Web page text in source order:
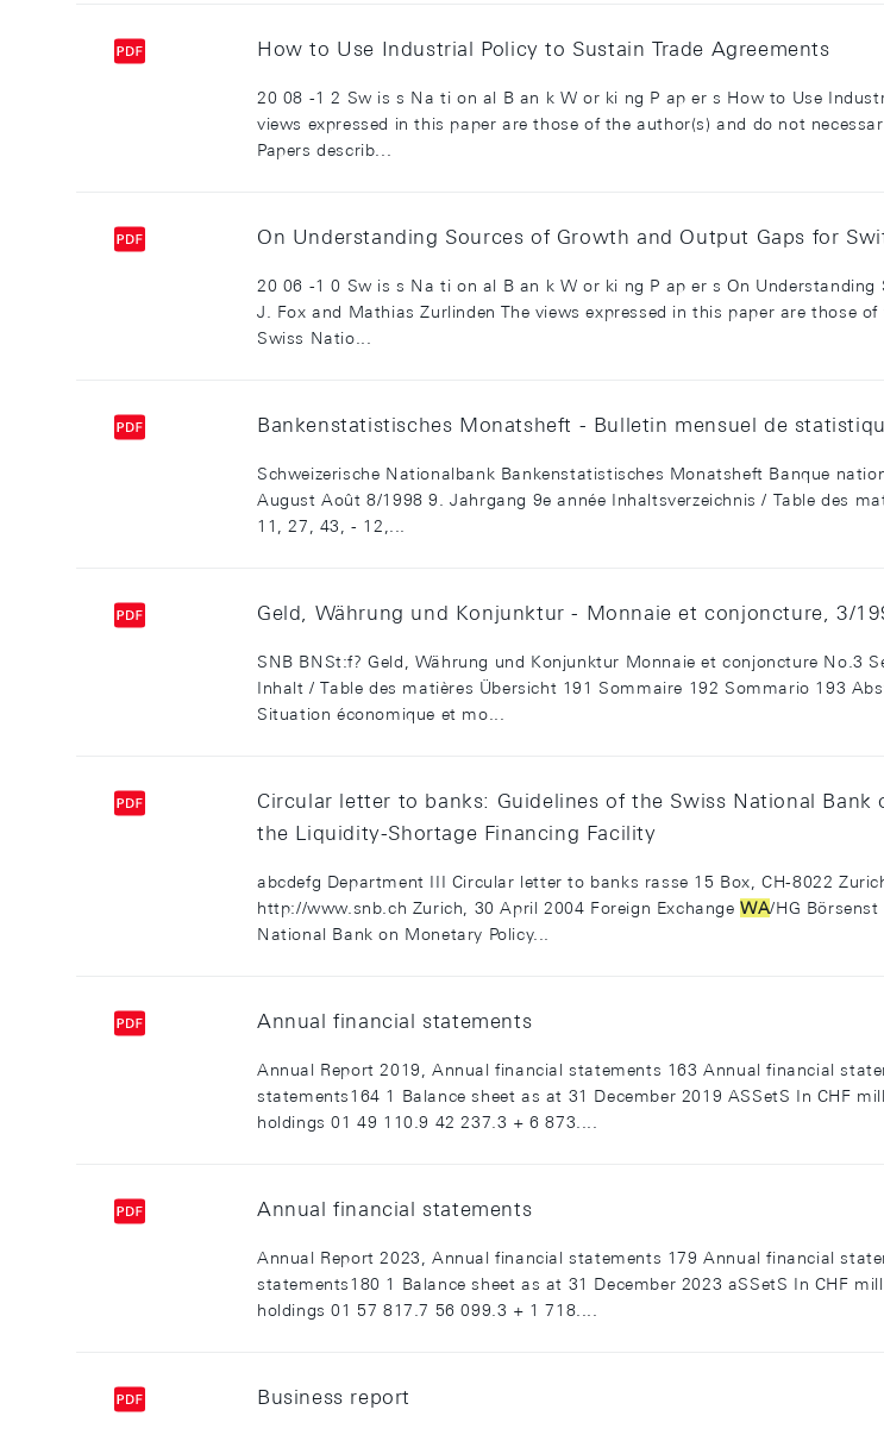
How to Use Industrial Policy to Sustain Trade Agreements
20 08 -1 2 Sw is s Na ti on al B an k W or ki ng P ap er s How to Use
views expressed in this paper are those of the author(s) and do not
Papers describ...
On Understanding Sources of Growth and Output Gaps for
20 06 -1 0 Sw is s Na ti on al B an k W or ki ng P ap er s On
J. Fox and Mathias Zurlinden The views expressed in this paper are those
Swiss Natio...
Bankenstatistisches Monatsheft - Bulletin mensuel de
Schweizerische Nationalbank Bankenstatistisches Monatsheft Banque
August Août 8/1998 9. Jahrgang 9e année Inhaltsverzeichnis / Table des
11, 27, 43, - 12,...
Geld, Währung und Konjunktur - Monnaie et conjoncture, 3/
SNB BNSt:f? Geld, Währung und Konjunktur Monnaie et conjoncture No.3
Inhalt / Table des matières Übersicht 191 Sommaire 192 Sommario 193
Situation économique et mo...
Circular letter to banks: Guidelines of the Swiss National
the Liquidity-Shortage Financing Facility
abcdefg Department III Circular letter to banks rasse 15 Box, CH-8022
http://www.snb.ch Zurich, 30 April 2004 Foreign ExchangeWA/HG
National Bank on Monetary Policy...
Annual financial statements
Annual Report 2019, Annual financial statements 163 Annual financial
statements164 1 Balance sheet as at 31 December 2019 ASSetS In CHF
holdings 01 49 110.9 42 237.3 + 6 873....
Annual financial statements
Annual Report 2023, Annual financial statements 179 Annual financial
statements180 1 Balance sheet as at 31 December 2023 aSSetS In CHF
holdings 01 57 817.7 56 099.3 + 1 718....
Business report